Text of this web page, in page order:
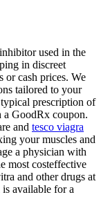
used in the
in discreet
or cash prices. We
tailored to your
prescription of
GoodRx coupon.
and tesco viagra
your muscles and
a physician with
most costeffective
and other drugs at
available for a